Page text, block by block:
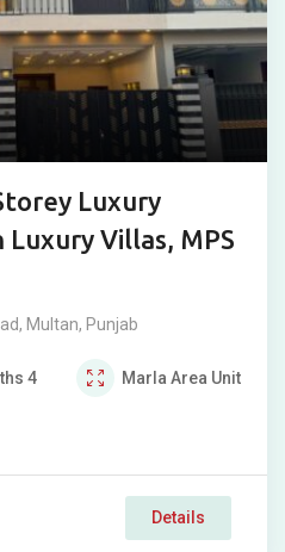
Luxury
Luxury Villas, MPS
, Multan, Punjab
4 Marla Area Unit
Details